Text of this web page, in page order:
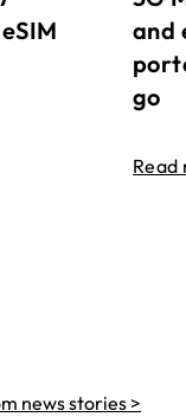
and
go
Read
news stories >